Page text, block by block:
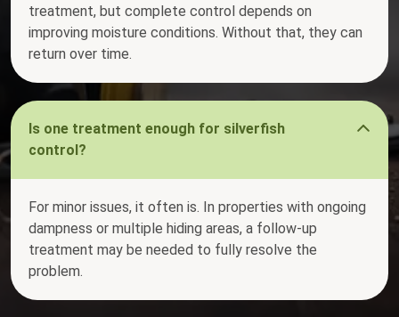
treatment, but complete control depends on
improving moisture conditions. Without that, they can
return over time.
Is one treatment enough for silverfish
control?
For minor issues, it often is. In properties with ongoing
dampness or multiple hiding areas, a follow-up
treatment may be needed to fully resolve the
problem.